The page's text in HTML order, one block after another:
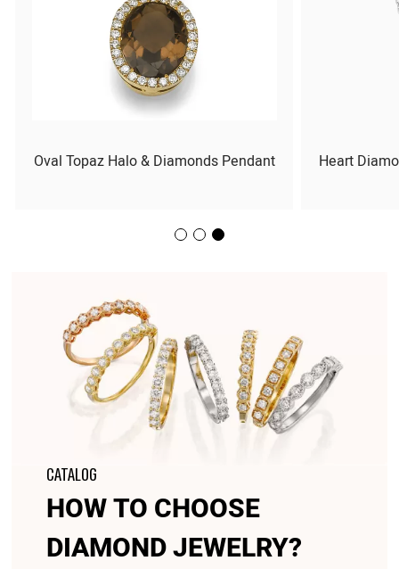
CATALOG
HOW TO CHOOSE
DIAMOND JEWELRY?
Heart
Oval Topaz Halo & Diamonds Pendant